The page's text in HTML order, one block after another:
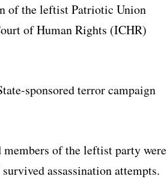
of the leftist Patriotic Union
of Human Rights (ICHR)
sponsored terror campaign
of the leftist party were
assassination attempts.